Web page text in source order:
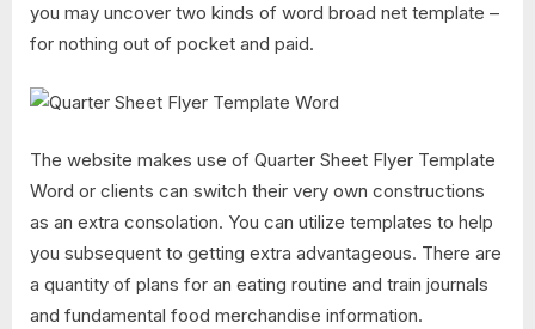
you may uncover two kinds of word broad net template –
for nothing out of pocket and paid.
The website makes use of Quarter Sheet Flyer Template
Word or clients can switch their very own constructions
as an extra consolation. You can utilize templates to help
you subsequent to getting extra advantageous. There are
a quantity of plans for an eating routine and train journals
and fundamental food merchandise information.